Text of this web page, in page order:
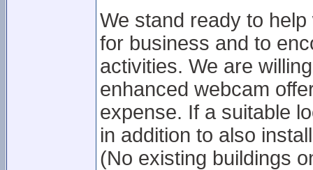
We stand ready to
for business and to
activities. We are
enhanced webcam
expense. If a suitable
in addition to also
(No existing buildings